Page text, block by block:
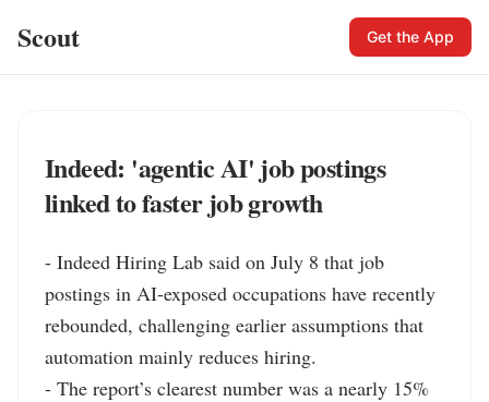
Scout Get the App
Indeed: 'agentic AI' job postings
linked to faster job growth
- Indeed Hiring Lab said on July 8 that job
postings in AI-exposed occupations have recently
rebounded, challenging earlier assumptions that
automation mainly reduces hiring.
- The report’s clearest number was a nearly 15%